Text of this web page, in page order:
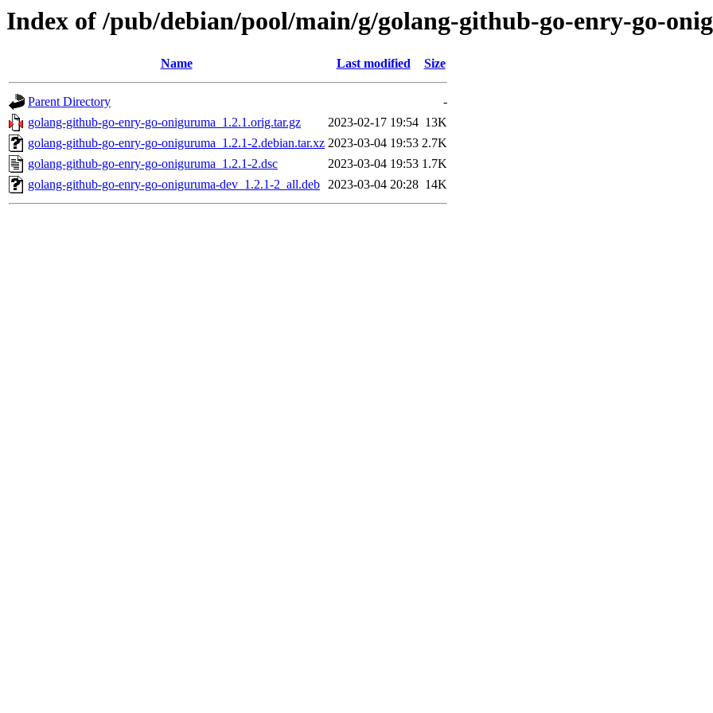
Index of /pub/debian/pool/main/g/golang-github-go-enry-go-
Name Last modified Size
Parent Directory
-
golang-github-go-enry-go-oniguruma_1.2.1.orig.tar.gz
2023-02-17 19:54 13K
golang-github-go-enry-go-oniguruma_1.2.1-2.debian.tar.xz 2023-03-04 19:53 2.7K
golang-github-go-enry-go-oniguruma_1.2.1-2.dsc
2023-03-04 19:53 1.7K
golang-github-go-enry-go-oniguruma-dev_1.2.1-2_all.deb 2023-03-04 20:28 14K